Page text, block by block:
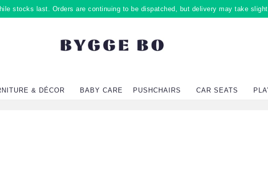
stocks last. Orders are continuing to be dispatched, but delivery may take
& DÉCOR BABY CARE PUSHCHAIRS CAR SEATS